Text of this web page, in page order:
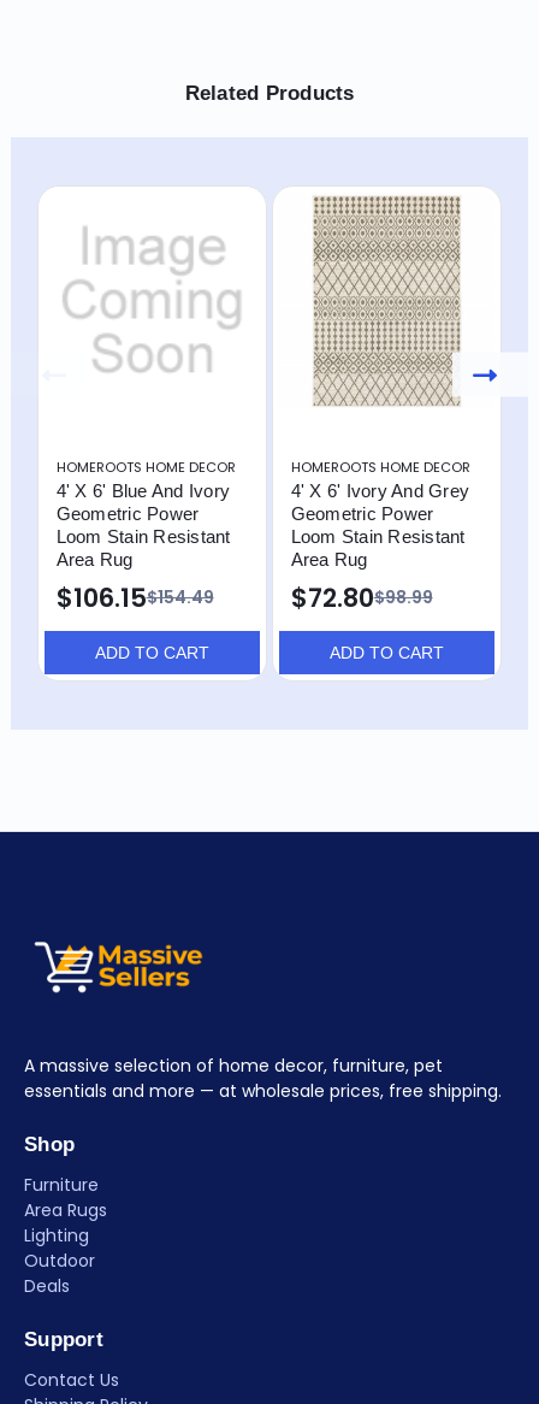
Related Products
HOMEROOTS HOME DECOR
4' X 6' Blue And Ivory
Geometric Power
Loom Stain Resistant
Area Rug
$154.49
$106.15
ADD TO CART
HOMEROOTS HOME DECOR
4' X 6' Ivory And Grey
Geometric Power
Loom Stain Resistant
Area Rug
$98.99
$72.80
ADD TO CART
A massive selection of home decor, furniture, pet
essentials and more — at wholesale prices, free shipping.
Shop
Furniture
Area Rugs
Lighting
Outdoor
Deals
Support
Contact Us